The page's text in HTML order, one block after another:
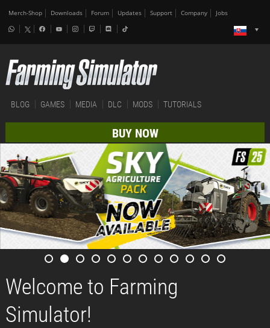
Merch-Shop Downloads Forum Updates Support Company Jobs
BLOG GAMES MEDIA DLC MODS TUTORIALS
BUY NOW
Welcome to Farming
Simulator!